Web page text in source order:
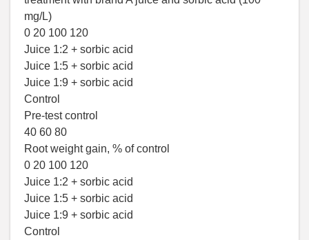
mg/L)
0 20 100 120
Juice 1:2 + sorbic acid
Juice 1:5 + sorbic acid
Juice 1:9 + sorbic acid
Control
Pre-test control
40 60 80
Root weight gain, % of control
0 20 100 120
Juice 1:2 + sorbic acid
Juice 1:5 + sorbic acid
Juice 1:9 + sorbic acid
Control